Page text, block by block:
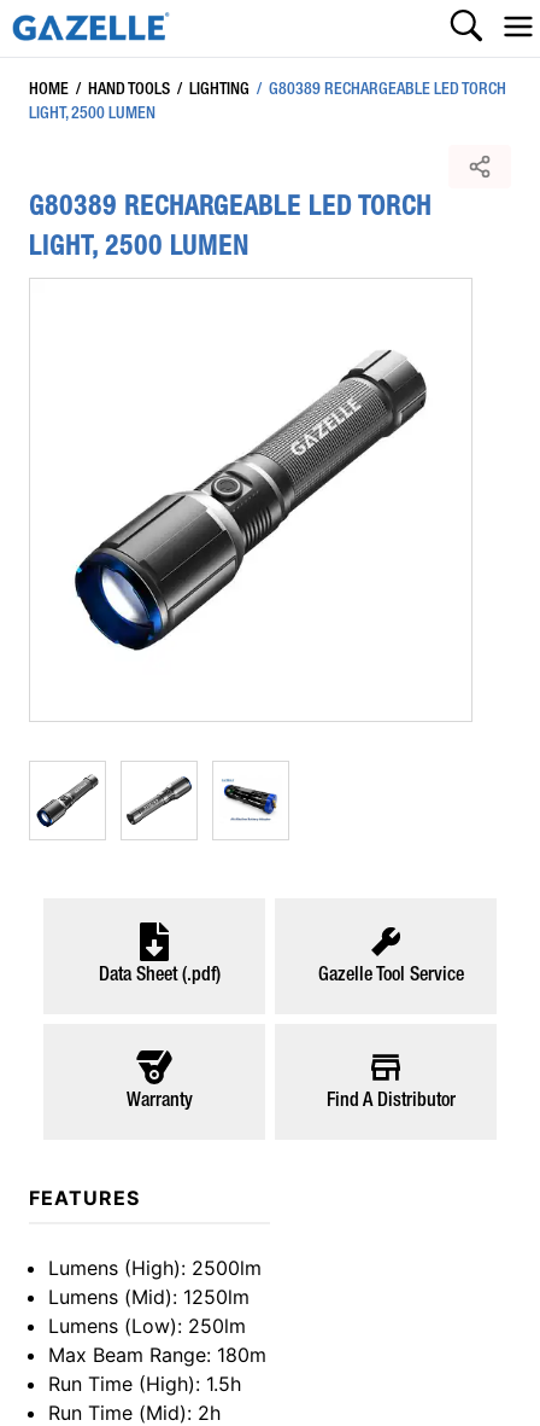
HOME / HAND TOOLS / LIGHTING / G80389 RECHARGEABLE LED TORCH
LIGHT, 2500 LUMEN
G80389 RECHARGEABLE LED TORCH
LIGHT, 2500 LUMEN
Data Sheet (.pdf) Gazelle Tool Service
Warranty Find A Distributor
FEATURES
Lumens (High): 2500lm
Lumens (Mid): 1250lm
Lumens (Low): 250lm
Max Beam Range: 180m
Run Time (High): 1.5h
Run Time (Mid): 2h